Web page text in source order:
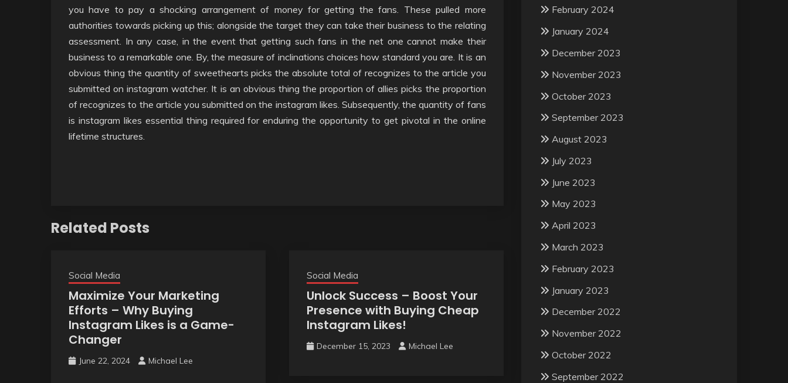
you have to pay a shocking arrangement of money for getting the fans. These pulled more
authorities towards picking up this; alongside the target they can take their business to the relating
assessment. In any case, in the event that getting such fans in the net one cannot make their
business to a remarkable one. By, the measure of inclinations choices how standard you are. It is an
obvious thing the quantity of sweethearts picks the absolute total of recognizes to the article you
submitted on instagram watcher. It is an obvious thing the proportion of allies picks the proportion
of recognizes to the article you submitted on the instagram likes. Subsequently, the quantity of fans
is instagram likes essential thing required for enduring the opportunity to get pivotal in the online
lifetime structures.
Related Posts
Social Media
Maximize Your Marketing
Efforts – Why Buying
Instagram Likes is a Game-
Changer
June 22, 2024 Michael Lee
Social Media
Unlock Success – Boost Your
Presence with Buying Cheap
Instagram Likes!
December 15, 2023 Michael Lee
February 2024
January 2024
December 2023
November 2023
October 2023
September 2023
August 2023
July 2023
June 2023
May 2023
April 2023
March 2023
February 2023
January 2023
December 2022
November 2022
October 2022
September 2022